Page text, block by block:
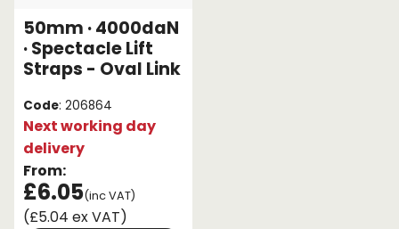
Endless Format
Retractable
Special Features
Accessories
Components
Height Safety
Components
Rope & Cord
Shop by Brand
Special Offers
50mm · 4000daN
· Spectacle Lift
Straps - Oval Link
Code: 206864
Next working day
delivery
From:
£6.05(inc VAT)
(£5.04 ex VAT)